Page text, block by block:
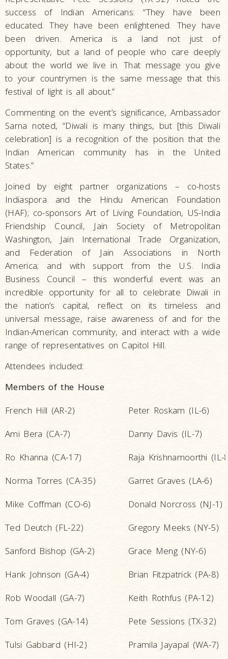
success of Indian Americans: “They have been
educated. They have been enlightened. They have
been driven. America is a land not just of
opportunity, but a land of people who care deeply
about the world we live in. That message you give
to your countrymen is the same message that this
festival of light is all about.”
Commenting on the event’s significance, Ambassador
Sarna noted, “Diwali is many things, but [this Diwali
celebration] is a recognition of the position that the
Indian American community has in the United
States.”
Joined by eight partner organizations – co-hosts
Indiaspora and the Hindu American Foundation
(HAF); co-sponsors Art of Living Foundation, US-India
Friendship Council, Jain Society of Metropolitan
Washington, Jain International Trade Organization,
and Federation of Jain Associations in North
America; and with support from the U.S. India
Business Council – this wonderful event was an
incredible opportunity for all to celebrate Diwali in
the nation’s capital, reflect on its timeless and
universal message, raise awareness of and for the
Indian-American community, and interact with a wide
range of representatives on Capitol Hill.
Attendees included:
Members of the House
French Hill (AR-2)
Peter Roskam (IL-6)
Ami Bera (CA-7)
Danny Davis (IL-7)
Ro Khanna (CA-17)
Raja Krishnamoorthi (IL-
Norma Torres (CA-35)
Garret Graves (LA-6)
Mike Coffman (CO-6)
Donald Norcross (NJ-1)
Ted Deutch (FL-22)
Gregory Meeks (NY-5)
Sanford Bishop (GA-2)
Grace Meng (NY-6)
Hank Johnson (GA-4)
Brian Fitzpatrick (PA-8)
Rob Woodall (GA-7)
Keith Rothfus (PA-12)
Tom Graves (GA-14)
Pete Sessions (TX-32)
Tulsi Gabbard (HI-2)
Pramila Jayapal (WA-7)